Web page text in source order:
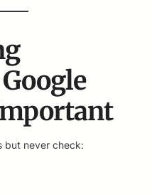
but never check: